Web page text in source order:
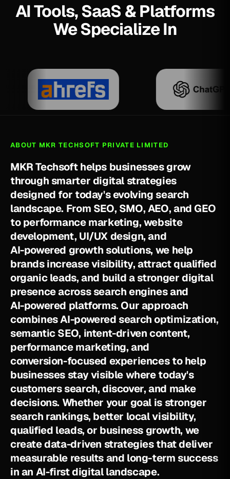
AI Tools, SaaS & Platforms
We Specialize In
ABOUT MKR TECHSOFT PRIVATE LIMITED
MKR Techsoft helps businessesgrow
through smarterdigital strategies
designed fortoday'sevolving search
landscape. From SEO, SMO,AEO,and GEO
to performance marketing,website
development, UI/UXdesign, and
AI-powered growth solutions, we help
brands increasevisibility,attractqualified
organic leads,and build astrongerdigital
presenceacross searchenginesand
AI-powered platforms. Ourapproach
combinesAI-powered search optimization,
semanticSEO, intent-drivencontent,
performance marketing,and
conversion-focused experiencesto help
businesses stayvisiblewheretoday's
customers search,discover,and make
decisions. Whether your goal is stronger
search rankings, better localvisibility,
qualified leads, or businessgrowth, we
createdata-driven strategiesthatdeliver
measurable resultsand long-term success
inan AI-firstdigital landscape.